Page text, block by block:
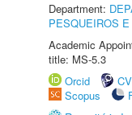
Department:
PESQUEIROS
Academic
title: MS-5.3
Orcid
Scopus